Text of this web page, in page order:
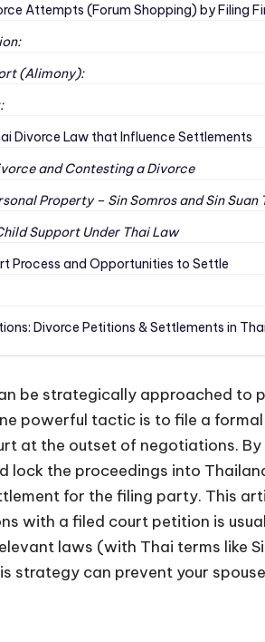
Attempts (Forum Shopping) by Filing
(Alimony):
Divorce Law that Influence Settlements
and Contesting a Divorce
Property – Sin Somros and Sin Suan
Support Under Thai Law
Process and Opportunities to Settle
Divorce Petitions & Settlements in
be strategically approached to
powerful tactic is to file a
at the outset of negotiations.
lock the proceedings into
for the filing party. This
with a filed court petition is
laws (with Thai terms like
strategy can prevent your